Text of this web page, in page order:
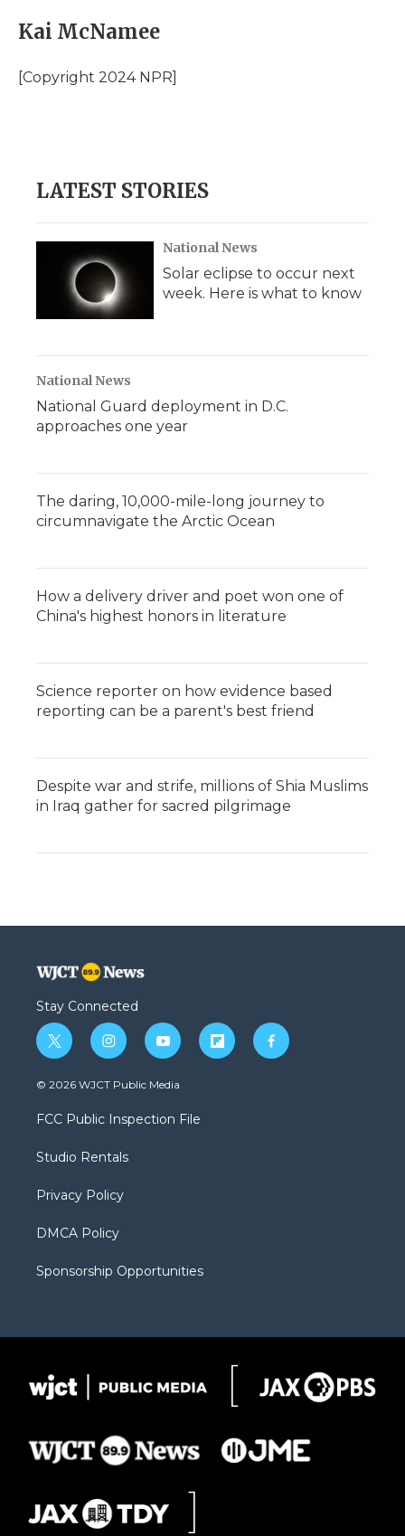
Kai McNamee
[Copyright 2024 NPR]
LATEST STORIES
National News
Solar eclipse to occur next
week. Here is what to know
National News
National Guard deployment in D.C.
approaches one year
The daring, 10,000-mile-long journey to
circumnavigate the Arctic Ocean
How a delivery driver and poet won one of
China's highest honors in literature
Science reporter on how evidence based
reporting can be a parent's best friend
Despite war and strife, millions of Shia Muslims
in Iraq gather for sacred pilgrimage
Stay Connected
t
w
i
t
e
i
n
s
a
g
a
y
o
u
b
f
l
f
a
© 2026 WJCT Public Media
FCC Public Inspection File
Studio Rentals
Privacy Policy
DMCA Policy
Sponsorship Opportunities